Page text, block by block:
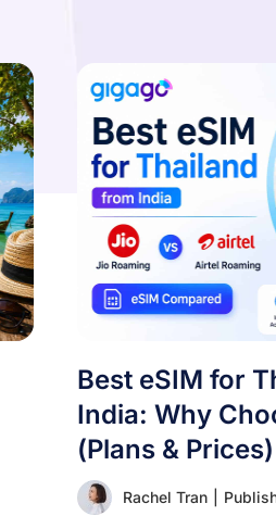
Best eSIM for
India: Why
(Plans & Prices)
Rachel Tran